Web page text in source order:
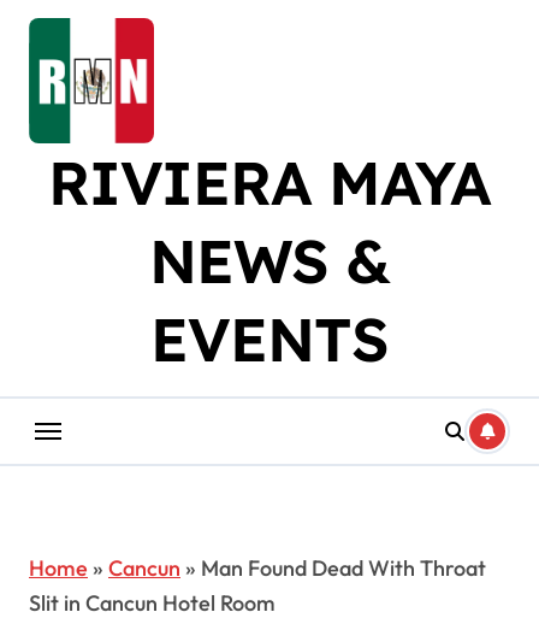
Skip
content
RIVIERA MAYA
NEWS &
EVENTS
Home » Cancun » Man Found Dead With Throat
Slit in Cancun Hotel Room